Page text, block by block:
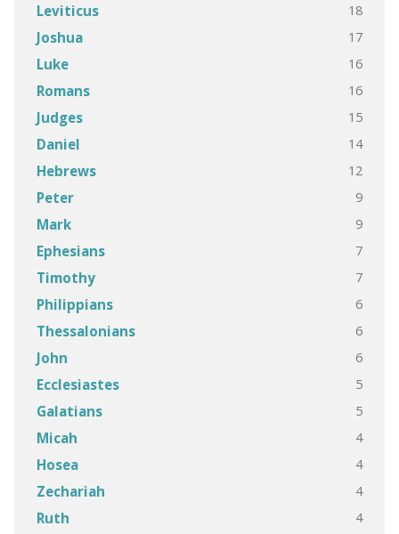
Leviticus 18
Joshua 17
Luke 16
Romans 16
Judges 15
Daniel 14
Hebrews 12
Peter 9
Mark 9
Ephesians 7
Timothy 7
Philippians 6
Thessalonians 6
John 6
Ecclesiastes 5
Galatians 5
Micah 4
Hosea 4
Zechariah 4
Ruth 4